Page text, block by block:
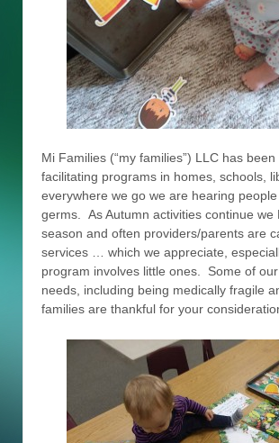
Mi Families (“my families”) LLC has been
facilitating programs in homes, schools,
everywhere we go we are hearing
germs. As Autumn activities continue we
season and often providers/parents are
services … which we appreciate,
program involves little ones. Some of
needs, including being medically fragile
families are thankful for your